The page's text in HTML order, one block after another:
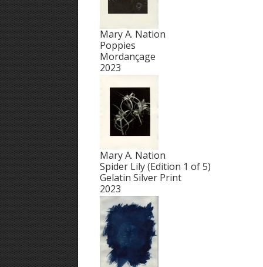
Mary A. Nation
Poppies
Mordançage
2023
Mary A. Nation
Spider Lily (Edition 1 of 5)
Gelatin Silver Print
2023